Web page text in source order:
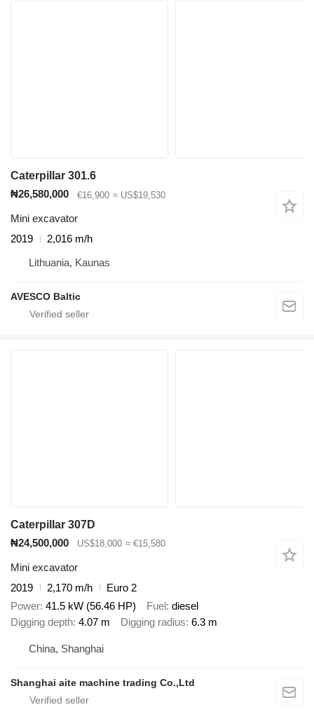
Caterpillar 301.6
₦26,580,000
€16,900 ≈ US$19,530
Mini excavator
2019
2,016 m/h
Lithuania, Kaunas
AVESCO Baltic
Caterpillar 307D
₦24,500,000
US$18,000 ≈ €15,580
Mini excavator
2019
2,170 m/h
Euro 2
Power 41.5 kW (56.46 HP) Fuel diesel
Digging depth 4.07 m Digging radius 6.3 m
China, Shanghai
Shanghai aite machine trading Co.,Ltd